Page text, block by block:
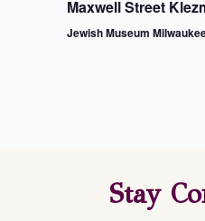
Maxwell Street
Jewish Museum
Stay